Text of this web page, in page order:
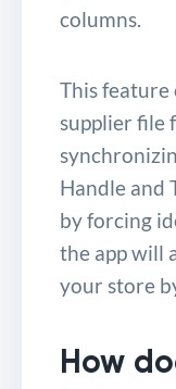
columns.
This feature
supplier file
Handle and
by forcing
the app will
your store
How